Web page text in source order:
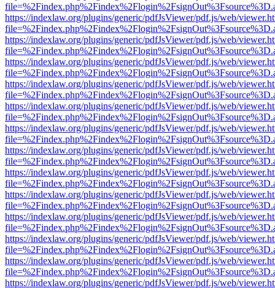
https://indexlaw.org/plugins/generic/pdfJsViewer/pdf.js/web/
https://indexlaw.org/plugins/generic/pdfJsViewer/pdf.js/web/
https://indexlaw.org/plugins/generic/pdfJsViewer/pdf.js/web/
https://indexlaw.org/plugins/generic/pdfJsViewer/pdf.js/web/
https://indexlaw.org/plugins/generic/pdfJsViewer/pdf.js/web/
https://indexlaw.org/plugins/generic/pdfJsViewer/pdf.js/web/
https://indexlaw.org/plugins/generic/pdfJsViewer/pdf.js/web/
https://indexlaw.org/plugins/generic/pdfJsViewer/pdf.js/web/
https://indexlaw.org/plugins/generic/pdfJsViewer/pdf.js/web/
https://indexlaw.org/plugins/generic/pdfJsViewer/pdf.js/web/
https://indexlaw.org/plugins/generic/pdfJsViewer/pdf.js/web/
https://indexlaw.org/plugins/generic/pdfJsViewer/pdf.js/web/
https://indexlaw.org/plugins/generic/pdfJsViewer/pdf.js/web/